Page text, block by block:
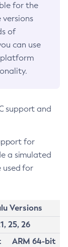
for the
versions
of
can use
platform
support and
for
a simulated
used for
Versions
25, 26
ARM 64-bit